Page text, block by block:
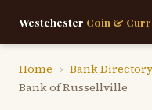
Westchester Coin &
Home › Bank Directory
Bank of Russellville